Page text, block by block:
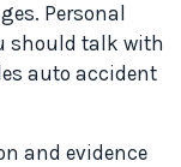
Personal
should talk with
auto accident
and evidence